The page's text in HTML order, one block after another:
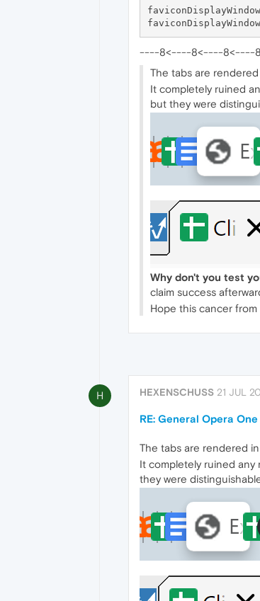
----8<----8<----8<----
The tabs are
It completely ruined
but they were
Why don't you test
claim success
Hope this cancer from
H HEXENSCHUSS 21 JUL
RE: General Opera
The tabs are rendered
It completely ruined any
they were